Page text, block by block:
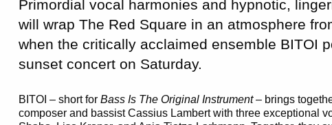
Primordial vocal harmonies and hypnotic,
will wrap The Red Square in an atmosphere
when the critically acclaimed ensemble BITOI
sunset concert on Saturday.
BITOI – short for Bass Is The Original Instrument– brings
composer and bassist Cassius Lambert with three exceptional